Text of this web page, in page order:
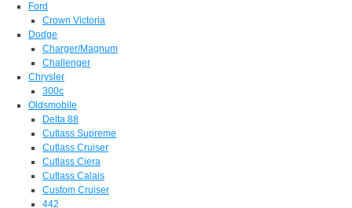
Ford
Crown Victoria
Dodge
Charger/Magnum
Challenger
Chrysler
300c
Oldsmobile
Delta 88
Cutlass Supreme
Cutlass Cruiser
Cutlass Ciera
Cutlass Calais
Custom Cruiser
442